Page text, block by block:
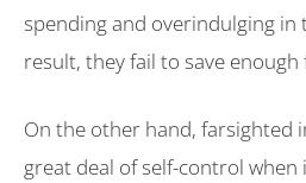
spending and overindulging in
result, they fail to save
On the other hand, farsighted
great deal of self-control when